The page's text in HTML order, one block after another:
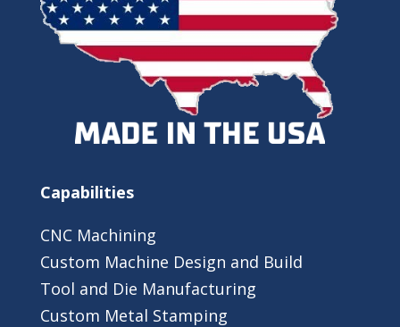
Capabilities
CNC Machining
Custom Machine Design and Build
Tool and Die Manufacturing
­­Custom Metal Stamping